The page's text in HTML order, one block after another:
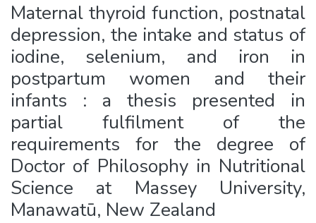
Maternal thyroid function, postnatal
depression, the intake and status of
iodine, selenium, and iron in
postpartum women and their
infants : a thesis presented in
partial fulfilment of the
requirements for the degree of
Doctor of Philosophy in Nutritional
Science at Massey University,
Manawatū, New Zealand